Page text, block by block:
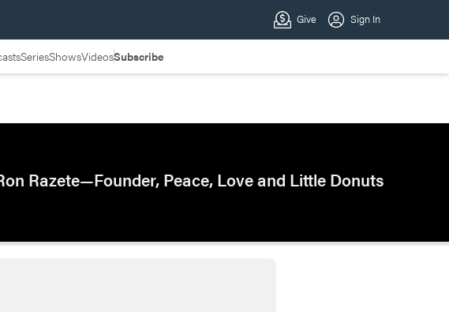
SeriesShowsVideosSubscribe
Razete—Founder, Peace, Love and Little Donuts